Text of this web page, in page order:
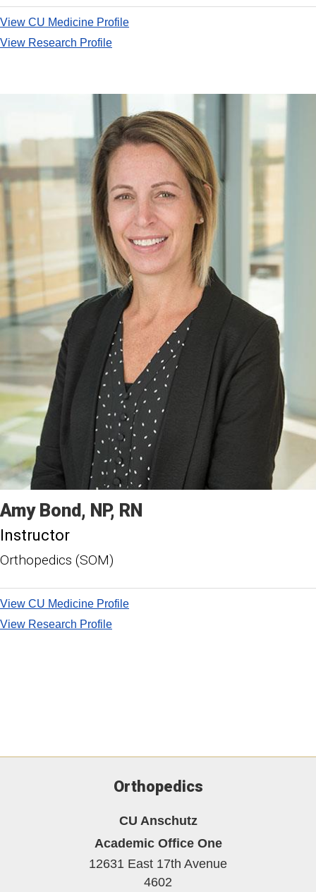
View CU Medicine Profile
View Research Profile
Amy Bond NP, RN
Instructor
Orthopedics (SOM)
View CU Medicine Profile
View Research Profile
Orthopedics
CU Anschutz
Academic Office One
12631 East 17th Avenue
4602